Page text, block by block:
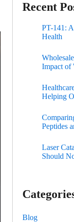
Recent
PT-141:
Health
Impact of
Helping
Peptides
Laser
Should
Blog